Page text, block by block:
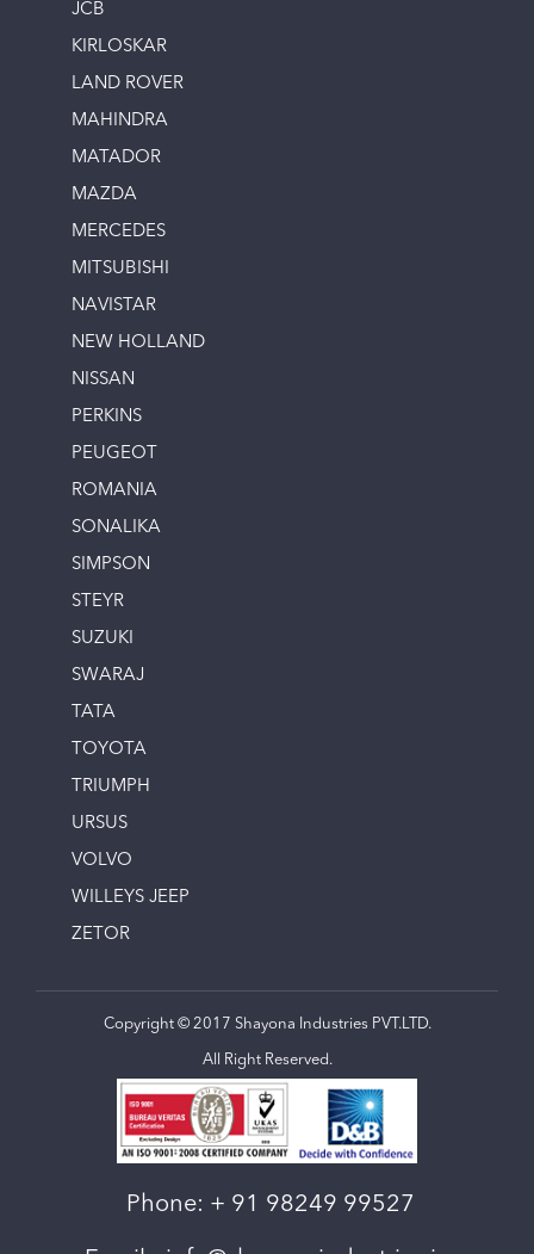
JCB
KIRLOSKAR
LAND ROVER
MAHINDRA
MATADOR
MAZDA
MERCEDES
MITSUBISHI
NAVISTAR
NEW HOLLAND
NISSAN
PERKINS
PEUGEOT
ROMANIA
SONALIKA
SIMPSON
STEYR
SUZUKI
SWARAJ
TATA
TOYOTA
TRIUMPH
URSUS
VOLVO
WILLEYS JEEP
ZETOR
Copyright © 2017 Shayona Industries PVT.LTD.
All Right Reserved.
Phone: + 91 98249 99527